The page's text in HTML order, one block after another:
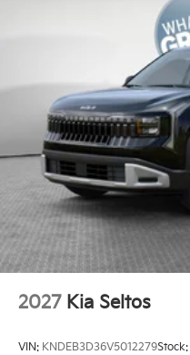
2027 Kia Seltos
VIN: KNDEB3D36V5012279Stock: